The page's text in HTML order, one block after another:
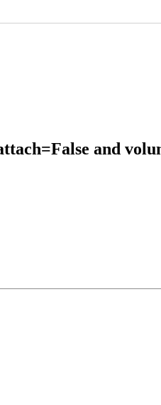
and